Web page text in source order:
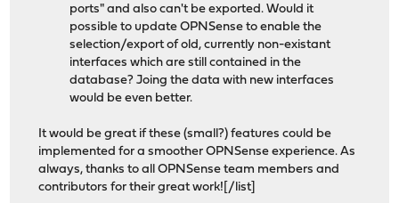
ports" and also can't be exported. Would it
possible to update OPNSense to enable the
selection/export of old, currently non-existant
interfaces which are still contained in the
database? Joing the data with new interfaces
would be even better.
It would be great if these (small?) features could be
implemented for a smoother OPNSense experience. As
always, thanks to all OPNSense team members and
contributors for their great work![/list]